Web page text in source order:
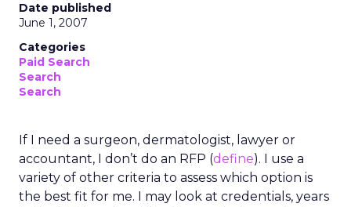
Date published
June 1, 2007
Categories
Paid Search
Search
Search
If I need a surgeon, dermatologist, lawyer or
accountant, I don’t do an RFP (define). I use a
variety of other criteria to assess which option is
the best fit for me. I may look at credentials, years